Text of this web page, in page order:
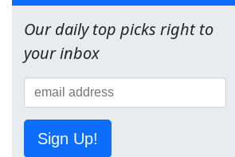
Our daily top picks right to
your inbox
Sign Up!